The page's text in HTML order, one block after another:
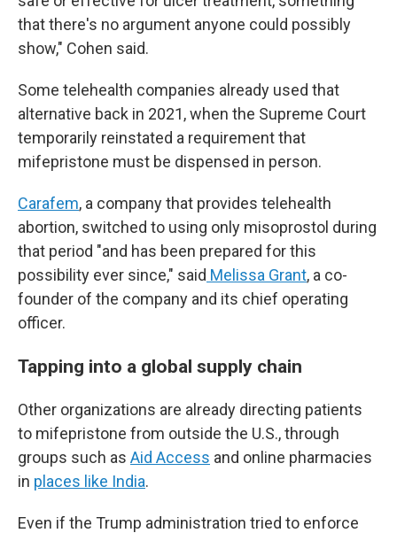
that there's no argument anyone could possibly
show," Cohen said.
Some telehealth companies already used that
alternative back in 2021, when the Supreme Court
temporarily reinstated a requirement that
mifepristone must be dispensed in person.
Carafem, a company that provides telehealth
abortion, switched to using only misoprostol during
that period "and has been prepared for this
possibility ever since," said Melissa Grant, a co-
founder of the company and its chief operating
officer.
Tapping into a global supply chain
Other organizations are already directing patients
to mifepristone from outside the U.S., through
groups such as Aid Access and online pharmacies
in places like India.
Even if the Trump administration tried to enforce